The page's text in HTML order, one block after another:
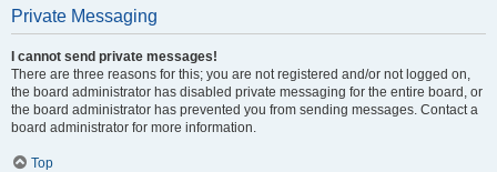
Private Messaging
I cannot send private messages!
There are three reasons for this; you are not registered and/or not logged on,
the board administrator has disabled private messaging for the entire board, or
the board administrator has prevented you from sending messages. Contact a
board administrator for more information.
Top